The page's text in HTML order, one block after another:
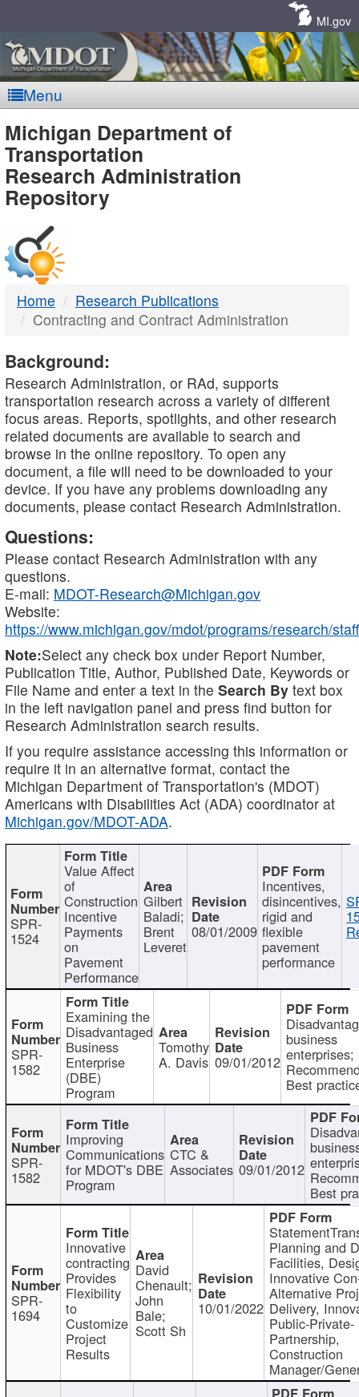
MI.gov
Menu
MDOT
-
DTMB
Michigan Department of
Transportation
Research Administration
Repository
Home
Research Publications
Contracting and Contract Administration
Background:
Research Administration, or RAd, supports
transportation research across a variety of different
focus areas. Reports, spotlights, and other research
related documents are available to search and
browse in the online repository. To open any
document, a file will need to be downloaded to your
device. If you have any problems downloading any
documents, please contact Research Administration.
Questions:
Please contact Research Administration with any
questions.
E-mail: MDOT-Research@Michigan.gov
Website:
https://www.michigan.gov/mdot/programs/research/staff
Note:Select any check box under Report Number,
Publication Title, Author, Published Date, Keywords or
File Name and enter a text in the Search By text box
in the left navigation panel and press find button for
Research Administration search results.
If you require assistance accessing this information or
require it in an alternative format, contact the
Michigan Department of Transportation's (MDOT)
Americans with Disabilities Act (ADA) coordinator at
Michigan.gov/MDOT-ADA.
SPR-
1524
Value Affect
of
Construction
Incentive
Payments
on
Pavement
Performance
Gilbert
Baladi;
Brent
Leveret
08/01/2009
Incentives,
disincentives,
rigid and
flexible
pavement
performance
SPR-
1582
Examining the
Disadvantaged
Business
Enterprise
(DBE)
Program
Tomothy
A. Davis 09/01/2012
business
enterprises;
Best
SPR-
1582
Improving
Communications
for MDOT's DBE
Program
CTC &
Associates 09/01/2012
Best
SPR-
1694
Innovative
contracting
Provides
Flexibility
to
Customize
Project
Results
David
Chenault;
John
Bale;
Scott Sh
10/01/2022
Planning and
Facilities,
Innovative
Alternative
Delivery,
Public-Private-
Partnership,
Construction
Manager/